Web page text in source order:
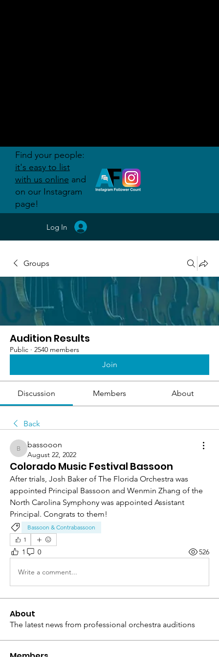
Groups
Audition Results
Public · 2540 members
Join
Discussion Members About
Back
bassooon
bassooon
August 22, 2022
Colorado Music Festival Bassoon
After trials, Josh Baker of The Florida Orchestra was
appointed Principal Bassoon and Wenmin Zhang of the
North Carolina Symphony was appointed Assistant
Principal. Congrats to them!
Bassoon & Contrabassoon
1
1 0 526
Write a comment...
About
The latest news from professional orchestra auditions
Log In
Find your people:
it's easy to list
with us online and
on our Instagram
page!